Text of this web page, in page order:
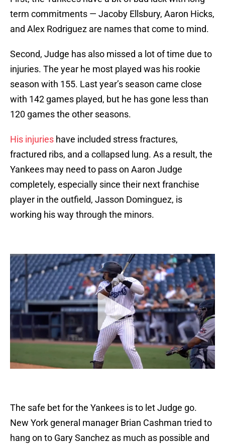
term commitments — Jacoby Ellsbury, Aaron Hicks,
and Alex Rodriguez are names that come to mind.
Second, Judge has also missed a lot of time due to
injuries. The year he most played was his rookie
season with 155. Last year’s season came close
with 142 games played, but he has gone less than
120 games the other seasons.
His injuries have included stress fractures,
fractured ribs, and a collapsed lung. As a result, the
Yankees may need to pass on Aaron Judge
completely, especially since their next franchise
player in the outfield, Jasson Dominguez, is
working his way through the minors.
The safe bet for the Yankees is to let Judge go.
New York general manager Brian Cashman tried to
hang on to Gary Sanchez as much as possible and